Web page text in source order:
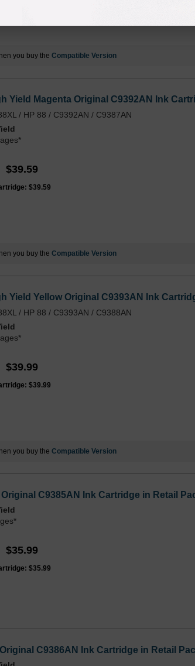
you buy the Compatible Version
Yield Magenta Original C9392AN Ink
/ HP 88 / C9392AN / C9387AN
$39.59
$39.59
you buy the Compatible Version
Yield Yellow Original C9393AN Ink
/ HP 88 / C9393AN / C9388AN
$39.99
$39.99
you buy the Compatible Version
Original C9385AN Ink Cartridge in Retail
$35.99
$35.99
C9386AN Ink Cartridge in Retail